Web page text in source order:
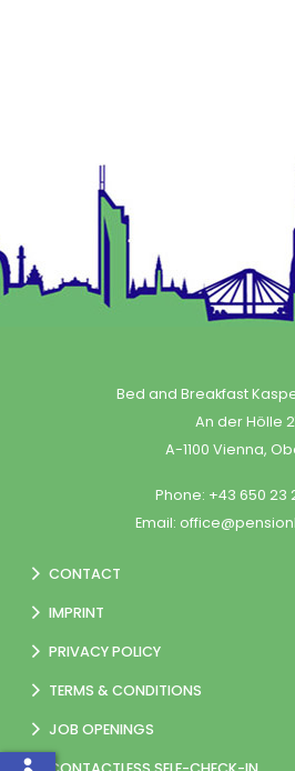
Bed and Breakfast
An der Hölle
A-1100 Vienna,
Phone: +43 650 23
Email:
CONTACT
IMPRINT
PRIVACY POLICY
TERMS & CONDITIONS
JOB OPENINGS